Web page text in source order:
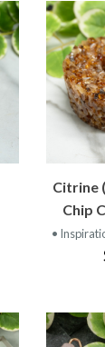
Citrine
Chip
•